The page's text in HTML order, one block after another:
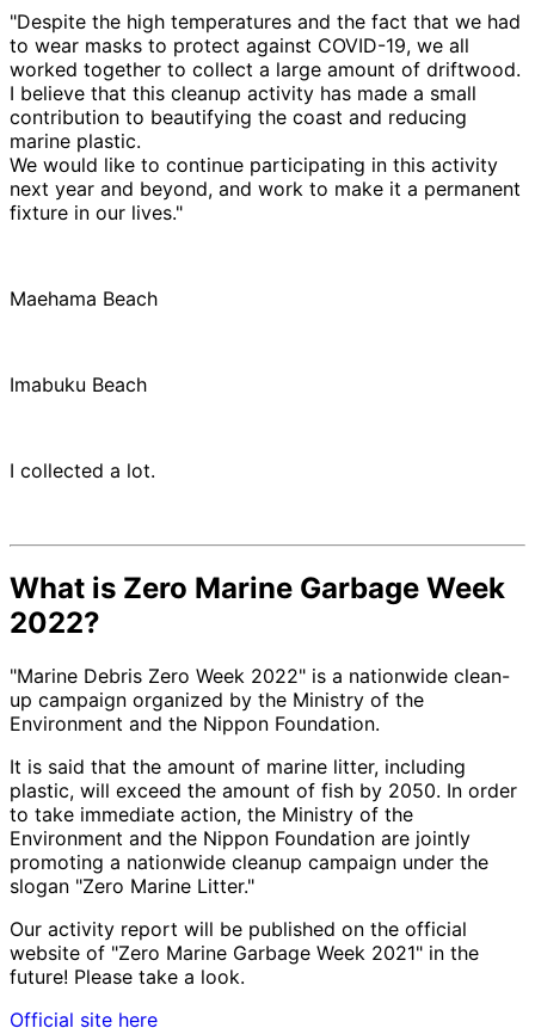
"Despite the high temperatures and the fact that we had
to wear masks to protect against COVID-19, we all
worked together to collect a large amount of driftwood.
I believe that this cleanup activity has made a small
contribution to beautifying the coast and reducing
marine plastic.
We would like to continue participating in this activity
next year and beyond, and work to make it a permanent
fixture in our lives."
Maehama Beach
Imabuku Beach
I collected a lot.
What is Zero Marine Garbage Week
2022?
"Marine Debris Zero Week 2022" is a nationwide clean-
up campaign organized by the Ministry of the
Environment and the Nippon Foundation.
It is said that the amount of marine litter, including
plastic, will exceed the amount of fish by 2050. In order
to take immediate action, the Ministry of the
Environment and the Nippon Foundation are jointly
promoting a nationwide cleanup campaign under the
slogan "Zero Marine Litter."
Our activity report will be published on the official
website of "Zero Marine Garbage Week 2021" in the
future! Please take a look.
Official site here